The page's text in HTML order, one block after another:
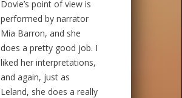
Dovie’s point of view is
performed by narrator
Mia Barron, and she
does a pretty good job. I
liked her interpretations,
and again, just as
Leland, she does a really